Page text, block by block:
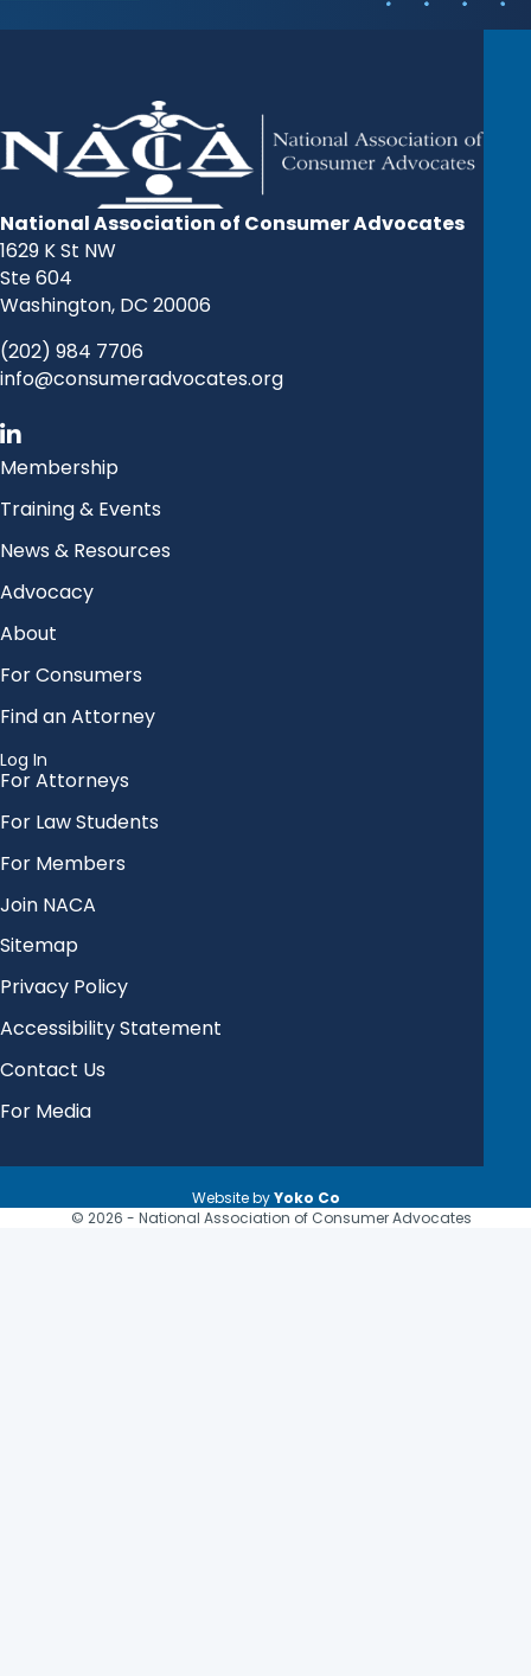
National Association of Consumer Advocates
1629 K St NW
Ste 604
Washington, DC 20006
(202) 984 7706
info@consumeradvocates.org
Membership
Training & Events
News & Resources
Advocacy
About
For Consumers
Find an Attorney
Log In
For Attorneys
For Law Students
For Members
Join NACA
Sitemap
Privacy Policy
Accessibility Statement
Contact Us
For Media
© 2026 - National Association of Consumer Advocates
Website byYoko Co